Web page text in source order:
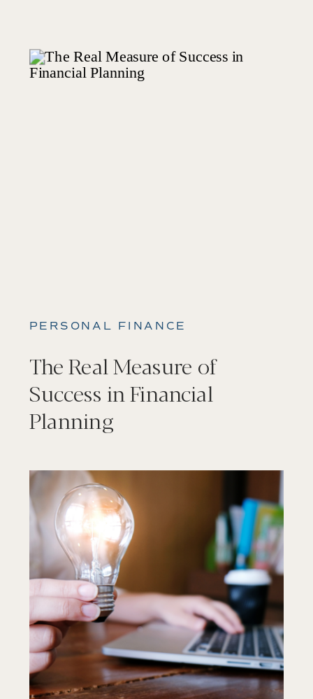
PERSONAL FINANCE
The Real Measure of
Success in Financial
Planning